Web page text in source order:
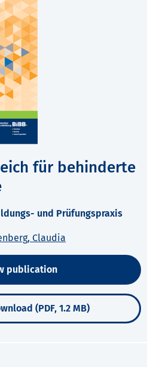
für behinderte
und Prüfungspraxis
Claudia
publication
(PDF, 1.2 MB)